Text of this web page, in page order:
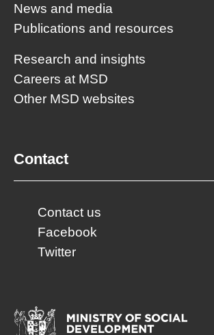
News and media
Publications and resources
Research and insights
Careers at MSD
Other MSD websites
Contact
Contact us
Facebook
Twitter